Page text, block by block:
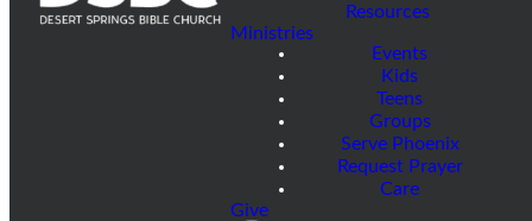
Resources
Ministries
Events
Kids
Teens
Groups
Serve Phoenix
Request Prayer
Care
Give